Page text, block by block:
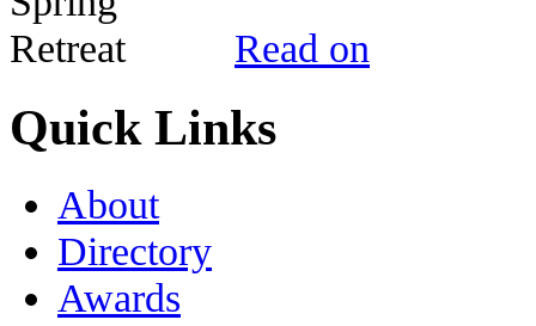
Read on
Quick Links
About
Directory
Awards